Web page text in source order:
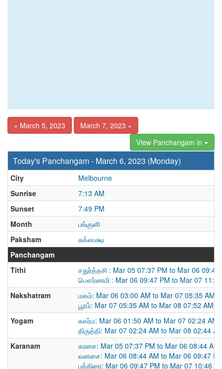
« March 5, 2023
March 7, 2023 »
View Panchangam in
Today's Panchangam - March 6, 2023 (Monday)
City
Melbourne
Sunrise
7:13 AM
Sunset
7:49 PM
Month
பங்குனி
Paksham
சுக்லபக்ஷ
Panchangam
Tithi
சதுர்த்தசி : Mar 05 07:37 PM to Mar 06 09:47
பௌர்ணமி : Mar 06 09:47 PM to Mar 07
Nakshatram
மகம்: Mar 06 03:00 AM to Mar 07 05:35 AM
பூரம்: Mar 07 05:35 AM to Mar 08 07:52 AM
Yogam
சுகர்ம: Mar 06 01:50 AM to Mar 07 02:24 AM
திருத்தி: Mar 07 02:24 AM to Mar 08 02:44
Karanam
கரசை: Mar 05 07:37 PM to Mar 06 08:44 AM
வனசை: Mar 06 08:44 AM to Mar 06 09:47
பத்திரை: Mar 06 09:47 PM to Mar 07 10:46